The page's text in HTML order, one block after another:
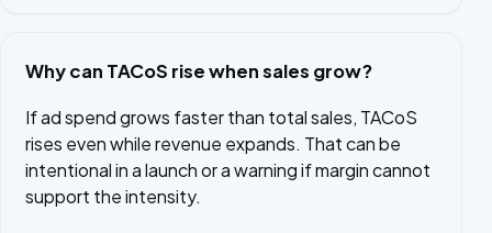
Why can TACoS rise when sales grow?
If ad spend grows faster than total sales, TACoS
rises even while revenue expands. That can be
intentional in a launch or a warning if margin cannot
support the intensity.